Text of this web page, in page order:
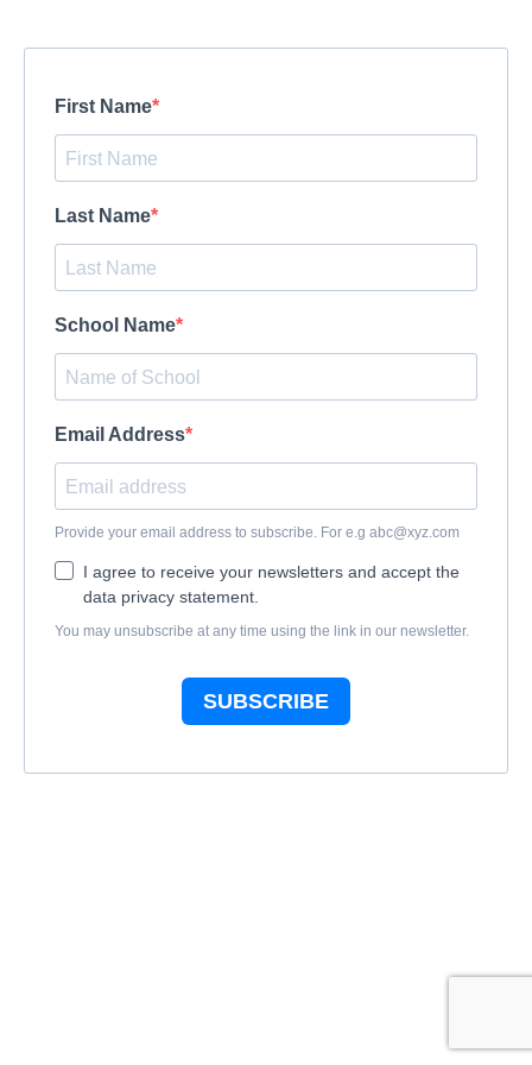
First Name
Last Name
School Name
Email Address
Provide your email address to subscribe. For e.g abc@xyz.com
I agree to receive your newsletters and accept the
data privacy statement.
You may unsubscribe at any time using the link in our newsletter.
SUBSCRIBE